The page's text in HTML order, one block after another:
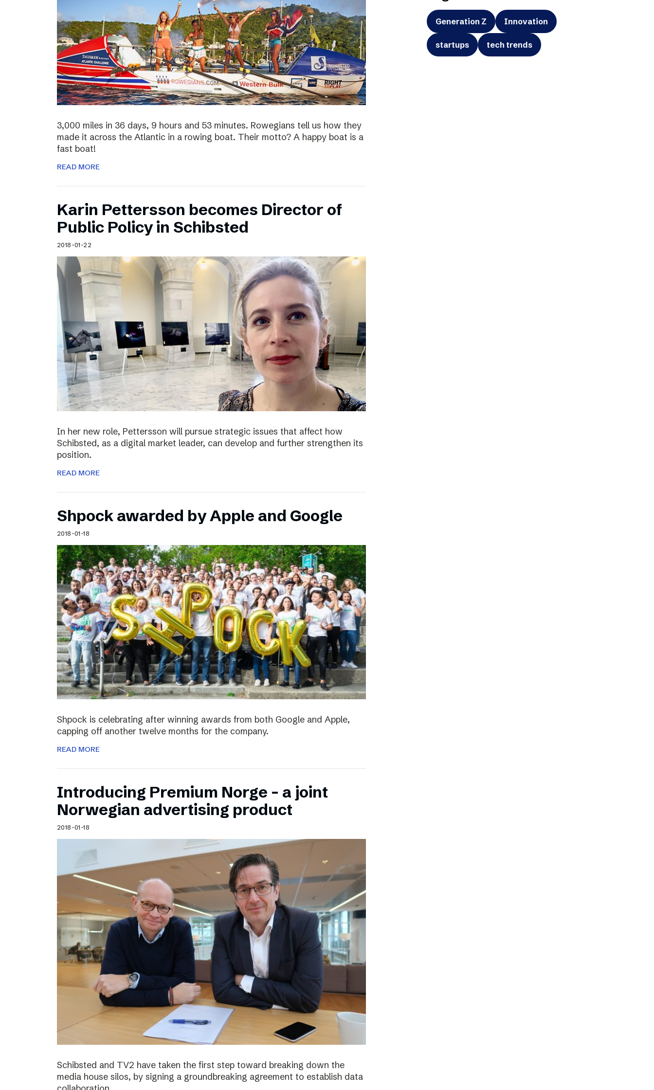
3,000 miles in 36 days, 9 hours and 53 minutes. Rowegians tell us how they
made it across the Atlantic in a rowing boat. Their motto? A happy boat is a
fast boat!
READ MORE
Karin Pettersson becomes Director of
Public Policy in Schibsted
2018-01-22
In her new role, Pettersson will pursue strategic issues that affect how
Schibsted, as a digital market leader, can develop and further strengthen its
position.
READ MORE
Shpock awarded by Apple and Google
2018-01-18
Shpock is celebrating after winning awards from both Google and Apple,
capping off another twelve months for the company.
READ MORE
Introducing Premium Norge – a joint
Norwegian advertising product
2018-01-18
Schibsted and TV2 have taken the first step toward breaking down the
media house silos, by signing a groundbreaking agreement to establish data
Generation Z Innovation
startups tech trends